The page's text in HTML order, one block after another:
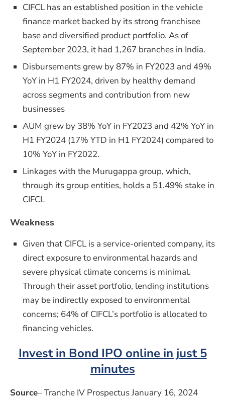
CIFCL has an established position in the vehicle
finance market backed by its strong franchisee
base and diversified product portfolio. As of
September 2023, it had 1,267 branches in India.
Disbursements grew by 87% in FY2023 and 49%
YoY in H1 FY2024, driven by healthy demand
across segments and contribution from new
businesses
AUM grew by 38% YoY in FY2023 and 42% YoY in
H1 FY2024 (17% YTD in H1 FY2024) compared to
10% YoY in FY2022.
Linkages with the Murugappa group, which,
through its group entities, holds a 51.49% stake in
CIFCL
Weakness
Given that CIFCL is a service-oriented company, its
direct exposure to environmental hazards and
severe physical climate concerns is minimal.
Through their asset portfolio, lending institutions
may be indirectly exposed to environmental
concerns; 64% of CIFCL’s portfolio is allocated to
financing vehicles.
Invest in Bond IPO online in just 5
minutes
Source– Tranche IV Prospectus January 16, 2024